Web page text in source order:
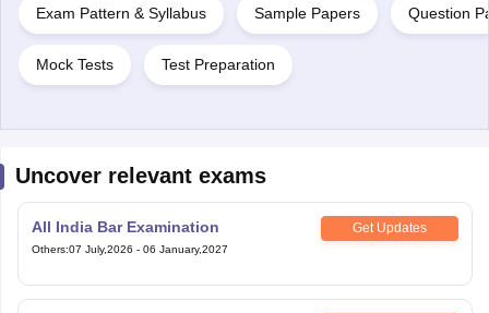
Exam Pattern & Syllabus Sample Papers Question
Mock Tests Test Preparation
Uncover relevant exams
All India Bar Examination Get Updates
Others:07 July,2026 - 06 January,2027